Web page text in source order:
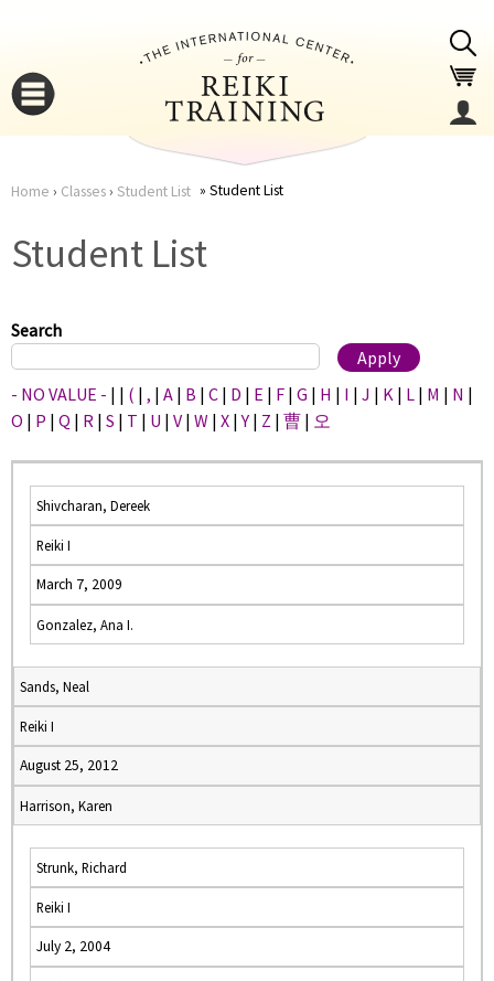
here
Home › Classes› Student List Student List
Student List
Search
- NO VALUE - | | ( | , | A | B | C | D | E | F | G | H | I | J | K | L | M | N |
O | P | Q | R | S | T | U | V | W | X |Y | Z | 曹 | 오
Shivcharan, Dereek
Reiki I
March 7, 2009
Gonzalez, Ana I.
Sands, Neal
Reiki I
August 25, 2012
Harrison, Karen
Strunk, Richard
Reiki I
July 2, 2004